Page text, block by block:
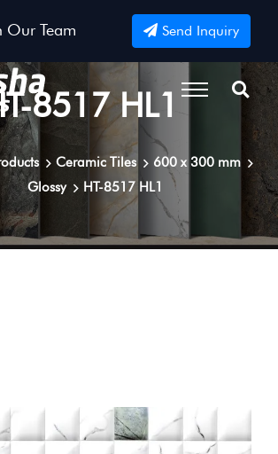
Our Team Send Inquiry
8517 HL1
Ceramic Tiles
600 x 300 mm
Glossy
HT-8517 HL1